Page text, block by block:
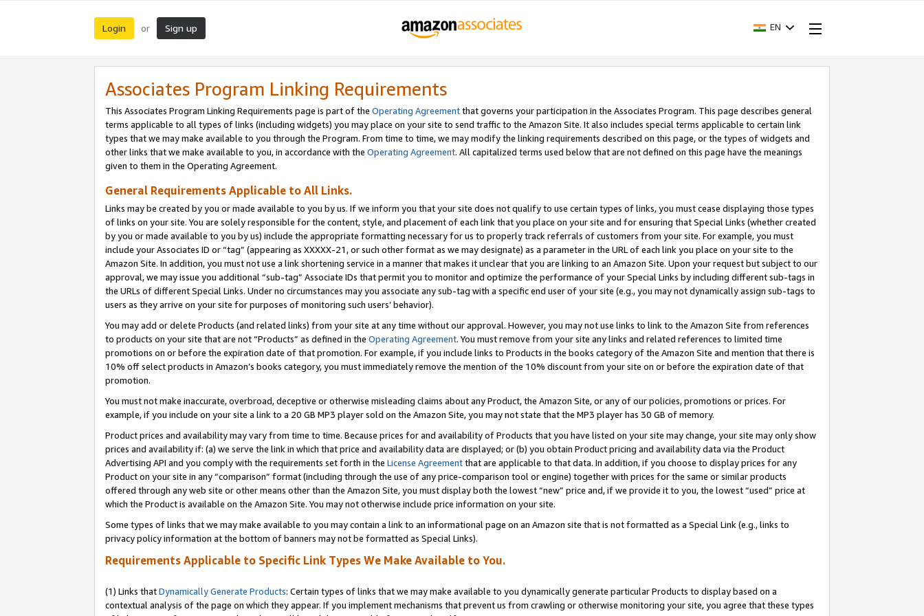
Login or Sign up EN
Associates Program Linking Requirements
This Associates Program Linking Requirements page is part of the Operating Agreementthat governs your participation in the Associates Program. This page describes general
terms applicable to all types of links (including widgets) you may place on your site to send traffic to the Amazon Site. It also includes special terms applicable to certain link
types that we may make available to you through the Program. From time to time, we may modify the linking requirements described on this page, or the types of widgets and
other links that we make available to you, in accordance with the Operating Agreement. All capitalized terms used below that are not defined on this page have the meanings
given to them in the Operating Agreement.
General Requirements Applicable to All Links.
Links may be created by you or made available to you by us. If we inform you that your site does not qualify to use certain types of links, you must cease displaying those types
of links on your site. You are solely responsible for the content, style, and placement of each link that you place on your site and for ensuring that Special Links (whether created
by you or made available to you by us) include the appropriate formatting necessary for us to properly track referrals of customers from your site. For example, you must
include your Associates ID or “tag” (appearing as XXXXX-21, or such other format as we may designate) as a parameter in the URL of each link you place on your site to the
Amazon Site. In addition, you must not use a link shortening service in a manner that makes it unclear that you are linking to an Amazon Site. Upon your request but subject to our
approval, we may issue you additional “sub-tag” Associate IDs that permit you to monitor and optimize the performance of your Special Links by including different sub-tags in
the URLs of different Special Links. Under no circumstances may you associate any sub-tag with a specific end user of your site (e.g., you may not dynamically assign sub-tags to
users as they arrive on your site for purposes of monitoring such users’ behavior).
You may add or delete Products (and related links) from your site at any time without our approval. However, you may not use links to link to the Amazon Site from references
to products on your site that are not “Products” as defined in the Operating Agreement. You must remove from your site any links and related references to limited time
promotions on or before the expiration date of that promotion. For example, if you include links to Products in the books category of the Amazon Site and mention that there is
10% off select products in Amazon’s books category, you must immediately remove the mention of the 10% discount from your site on or before the expiration date of that
promotion.
You must not make inaccurate, overbroad, deceptive or otherwise misleading claims about any Product, the Amazon Site, or any of our policies, promotions or prices. For
example, if you include on your site a link to a 20 GB MP3 player sold on the Amazon Site, you may not state that the MP3 player has 30 GB of memory.
Product prices and availability may vary from time to time. Because prices for and availability of Products that you have listed on your site may change, your site may only show
prices and availability if: (a) we serve the link in which that price and availability data are displayed; or (b) you obtain Product pricing and availability data via the Product
Advertising API and you comply with the requirements set forth in the License Agreementthat are applicable to that data. In addition, if you choose to display prices for any
Product on your site in any “comparison” format (including through the use of any price-comparison tool or engine) together with prices for the same or similar products
offered through any web site or other means other than the Amazon Site, you must display both the lowest “new” price and, if we provide it to you, the lowest “used” price at
which the Product is available on the Amazon Site. You may not otherwise include price information on your site.
Some types of links that we may make available to you may contain a link to an informational page on an Amazon site that is not formatted as a Special Link (e.g., links to
privacy policy information at the bottom of banners may not be formatted as Special Links).
Requirements Applicable to Specific Link Types We Make Available to You.
(1) Links thatDynamically Generate Products: Certain types of links that we may make available to you dynamically generate particular Products to display based on a
contextual analysis of the page on which they appear. If you implement mechanisms that prevent us from crawling or otherwise monitoring your site, you agree that these types